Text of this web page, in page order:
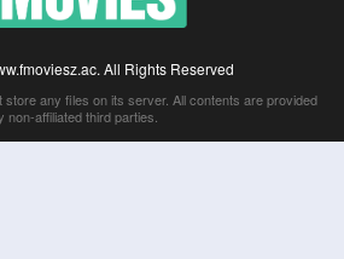
All Rights Reserved
store any files on its server. All contents are provided
non-affiliated third parties.